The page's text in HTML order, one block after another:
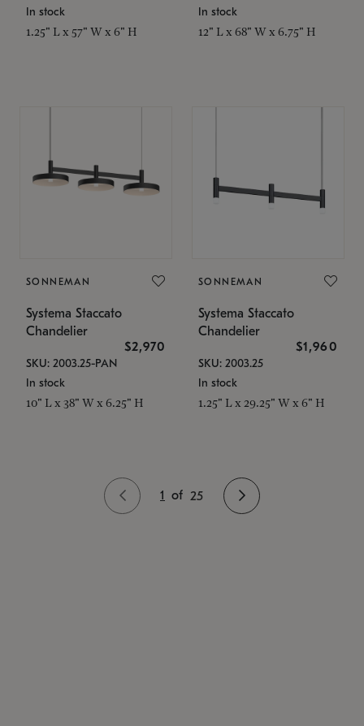
In stock
1.25" L x 57" W x 6" H
In stock
12" L x 68" W x 6.75" H
SONNEMAN
Systema Staccato
Chandelier
$2,970
SKU: 2003.25-PAN
In stock
10" L x 38" W x 6.25" H
SONNEMAN
Systema Staccato
Chandelier
$1,960
SKU: 2003.25
In stock
1.25" L x 29.25" W x 6" H
1 of 25